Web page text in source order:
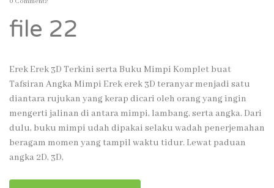
file 22
Erek Erek 3D Terkini serta Buku Mimpi Komplet buat
Tafsiran Angka Mimpi Erek erek 3D teranyar menjadi satu
diantara rujukan yang kerap dicari oleh orang yang ingin
mengerti jalinan di antara mimpi, lambang, serta angka. Dari
dulu, buku mimpi udah dipakai selaku wadah penerjemahan
beragam momen yang tampil waktu tidur. Lewat paduan
angka 2D, 3D,